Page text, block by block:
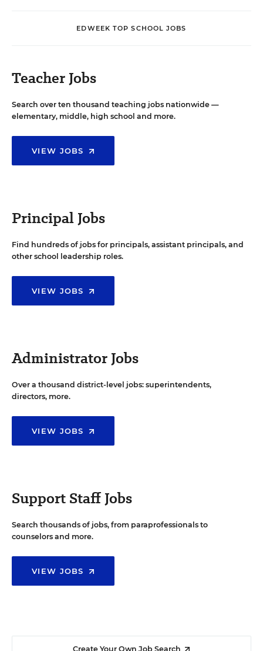
EDWEEK TOP SCHOOL JOBS
Teacher Jobs
Search over ten thousand teaching jobs nationwide —
elementary, middle, high school and more.
VIEW JOBS
Principal Jobs
Find hundreds of jobs for principals, assistant principals, and
other school leadership roles.
VIEW JOBS
Administrator Jobs
Over a thousand district-level jobs: superintendents,
directors, more.
VIEW JOBS
Support Staff Jobs
Search thousands of jobs, from paraprofessionals to
counselors and more.
VIEW JOBS
Create Your Own Job Search